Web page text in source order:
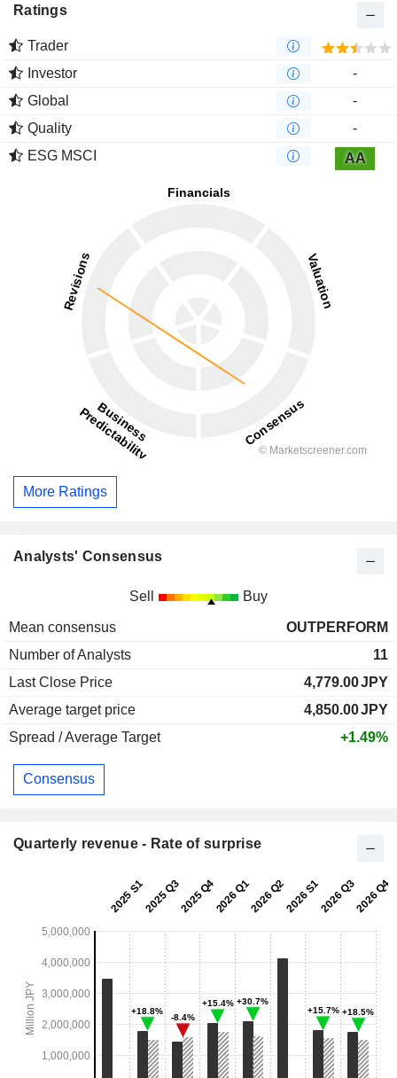
Ratings
Trader
Investor
-
Global
-
Quality
-
ESG MSCI
AA
More Ratings
Analysts' Consensus
Sell Buy
Mean consensus
OUTPERFORM
Number of Analysts
11
Last Close Price
4,779.00JPY
Average target price
4,850.00JPY
Spread / Average Target
+1.49%
Consensus
Quarterly revenue - Rate of surprise